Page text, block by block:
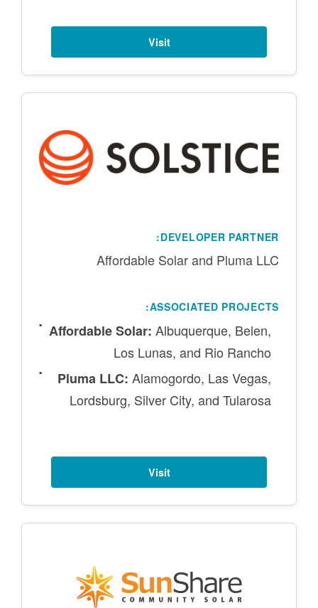
Visit
DEVELOPER PARTNER:
Affordable Solar and Pluma LLC
ASSOCIATED PROJECTS:
Affordable Solar: Albuquerque, Belen,
Los Lunas, and Rio Rancho
Pluma LLC: Alamogordo, Las Vegas,
Lordsburg, Silver City, and Tularosa
Visit